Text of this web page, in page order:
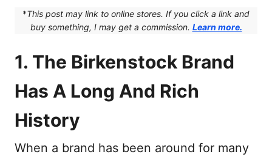
*This post may link to online stores. If you click a link and
buy something, I may get a commission. Learn more.
1. The Birkenstock Brand
Has A Long And Rich
History
When a brand has been around for many